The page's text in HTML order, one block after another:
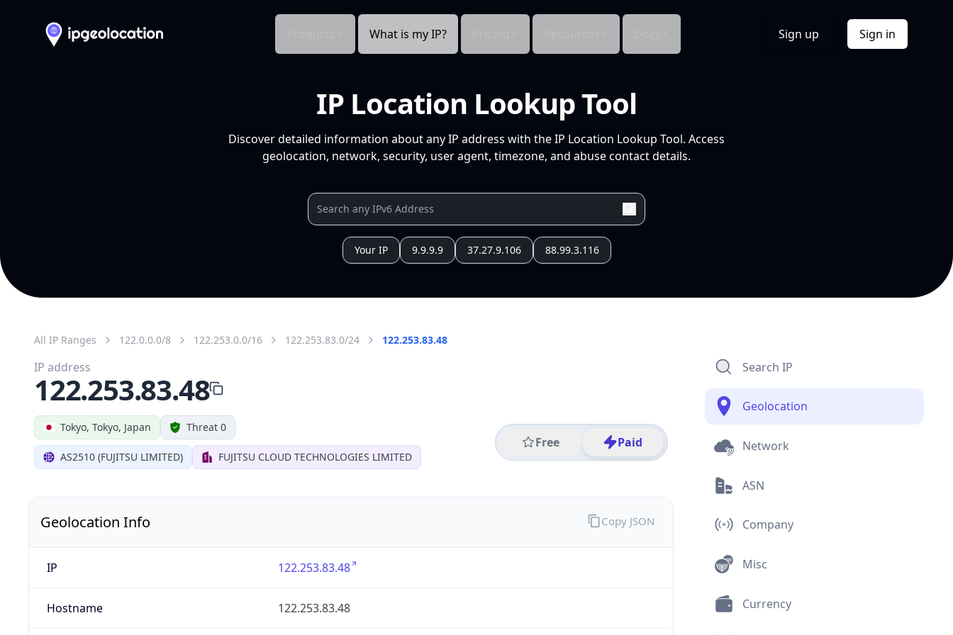
What is my IP? Sign up Sign in
IP Location Lookup Tool
Discover detailed information about any IP address with the IP Location Lookup Tool. Access
geolocation, network, security, user agent, timezone, and abuse contact details.
Your IP 9.9.9.9 37.27.9.106 88.99.3.116
All IP Ranges 122.0.0.0/8 122.253.0.0/16 122.253.83.0/24 122.253.83.48
Tokyo, Tokyo, Japan Threat 0
AS2510 (FUJITSU LIMITED) FUJITSU CLOUD TECHNOLOGIES LIMITED
Free Paid
IP address
122.253.83.48
Geolocation Info
IP 122.253.83.48
Hostname 122.253.83.48
Copy JSON
Search IP
Geolocation
Network
ASN
Company
Misc
Currency